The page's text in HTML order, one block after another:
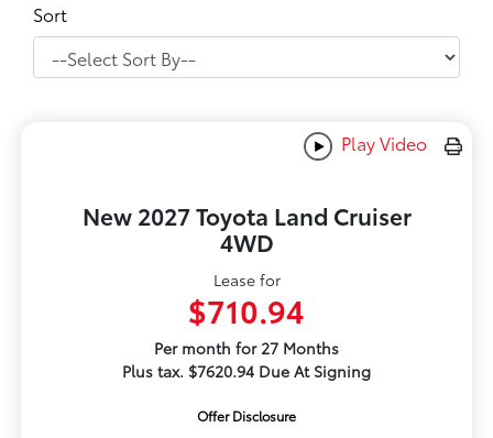
Sort
Play Video
New 2027 Toyota Land Cruiser
4WD
Lease for
$710.94
Per month for 27 Months
Plus tax. $7620.94 Due At Signing
Offer Disclosure